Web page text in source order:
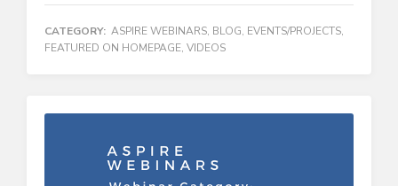
CATEGORY: ASPIRE WEBINARS, BLOG, EVENTS/PROJECTS,
FEATURED ON HOMEPAGE, VIDEOS